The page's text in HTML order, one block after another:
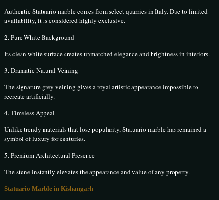
Authentic Statuario marble comes from select quarries in Italy. Due to limited
availability, it is considered highly exclusive.
2. Pure White Background
Its clean white surface creates unmatched elegance and brightness in interiors.
3. Dramatic Natural Veining
The signature grey veining gives a royal artistic appearance impossible to
recreate artificially.
4. Timeless Appeal
Unlike trendy materials that lose popularity, Statuario marble has remained a
symbol of luxury for centuries.
5. Premium Architectural Presence
The stone instantly elevates the appearance and value of any property.
Statuario Marble in Kishangarh